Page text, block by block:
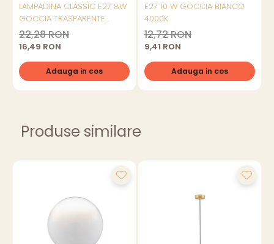
LAMPADINA CLASSIC E27 8W
GOCCIA TRASPARENTE
3000K
22,28 RON
16,49 RON
Adauga in cos
E27 10 W GOCCIA BIANCO
4000K
12,72 RON
9,41 RON
Adauga in cos
Produse similare